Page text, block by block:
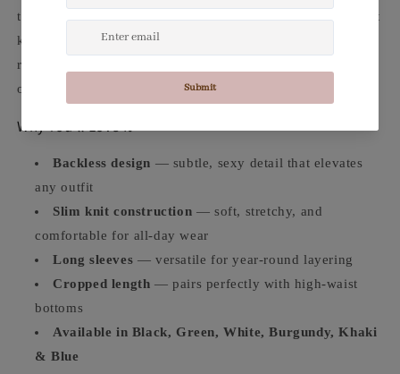
the layering piece that does the heavy lifting. Clean slim-fit
knit construction with a backless detail that adds just the
right amount of edge wear it as a base layer under a jacket
or let it stand alone as the centerpiece of your look.
Why You'll Love It
Backless design — subtle, sexy detail that elevates
any outfit
Slim knit construction — soft, stretchy, and
comfortable for all-day wear
Long sleeves — versatile for year-round layering
Cropped length — pairs perfectly with high-waist
bottoms
Available in Black, Green, White, Burgundy, Khaki
& Blue